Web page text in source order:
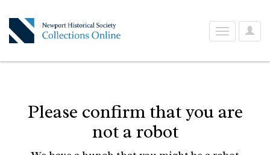
User
Toggle
navigation
Please confirm that you are
not a robot